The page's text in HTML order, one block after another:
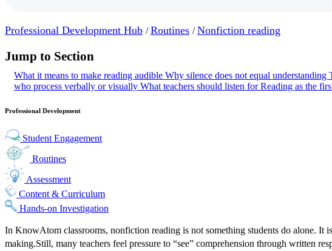
Professional Development Hub /Routines /Nonfiction reading
Jump to Section
What it means to make reading audible Why silence does not equal understanding
who process verbally or visually What teachers should listen forReading as the
Professional Development
Student Engagement
Routines
Assessment
Content & Curriculum
Hands-on Investigation
In KnowAtom classrooms, nonfiction reading is not something students do alone. It
making.Still, many teachers feel pressure to “see” comprehension through written